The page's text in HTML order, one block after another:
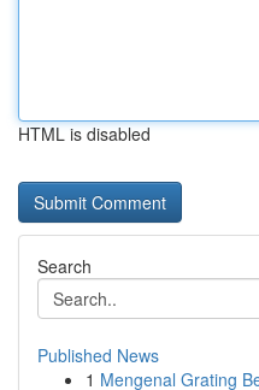
HTML is disabled
Search
Published News
1 Mengenal Grating